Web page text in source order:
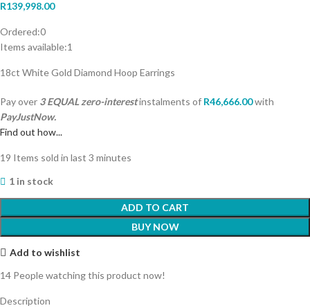
R139,998.00
Ordered:0
Items available:1
18ct White Gold Diamond Hoop Earrings
Pay over 3 EQUAL zero-interestinstalments of R46,666.00with
PayJustNow.
Find out how...
19 Items sold in last 3 minutes
1 in stock
ADD TO CART
BUY NOW
Add to wishlist
14 People watching this product now!
Description